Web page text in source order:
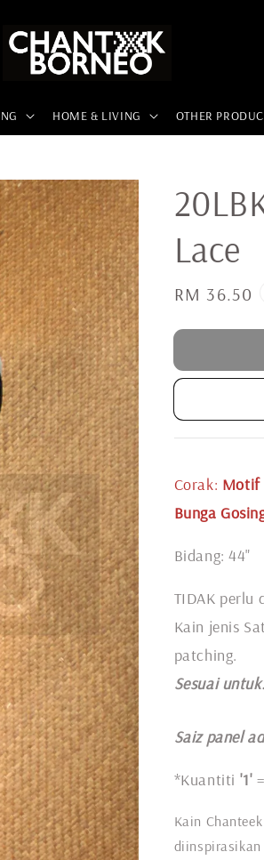
HOME & LIVING OTHER
Lace
Regular
RM 36.50
Corak: Motif
Bunga
Bidang: 44"
TIDAK perlu
Kain jenis
patching.
Sesuai
Saiz panel
*Kuantiti '1' =
Kain
diinspirasikan